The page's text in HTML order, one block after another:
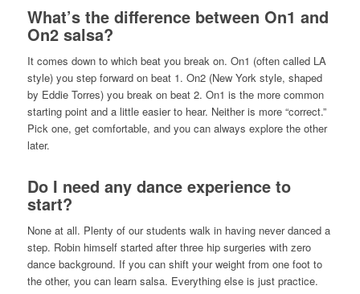
What’s the difference between On1 and
On2 salsa?
It comes down to which beat you break on. On1 (often called LA
style) you step forward on beat 1. On2 (New York style, shaped
by Eddie Torres) you break on beat 2. On1 is the more common
starting point and a little easier to hear. Neither is more “correct.”
Pick one, get comfortable, and you can always explore the other
later.
Do I need any dance experience to
start?
None at all. Plenty of our students walk in having never danced a
step. Robin himself started after three hip surgeries with zero
dance background. If you can shift your weight from one foot to
the other, you can learn salsa. Everything else is just practice.